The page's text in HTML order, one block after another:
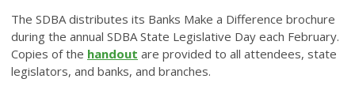
The SDBA distributes its Banks Make a Difference brochure
during the annual SDBA State Legislative Day each February.
Copies of the handout are provided to all attendees, state
legislators, and banks, and branches.